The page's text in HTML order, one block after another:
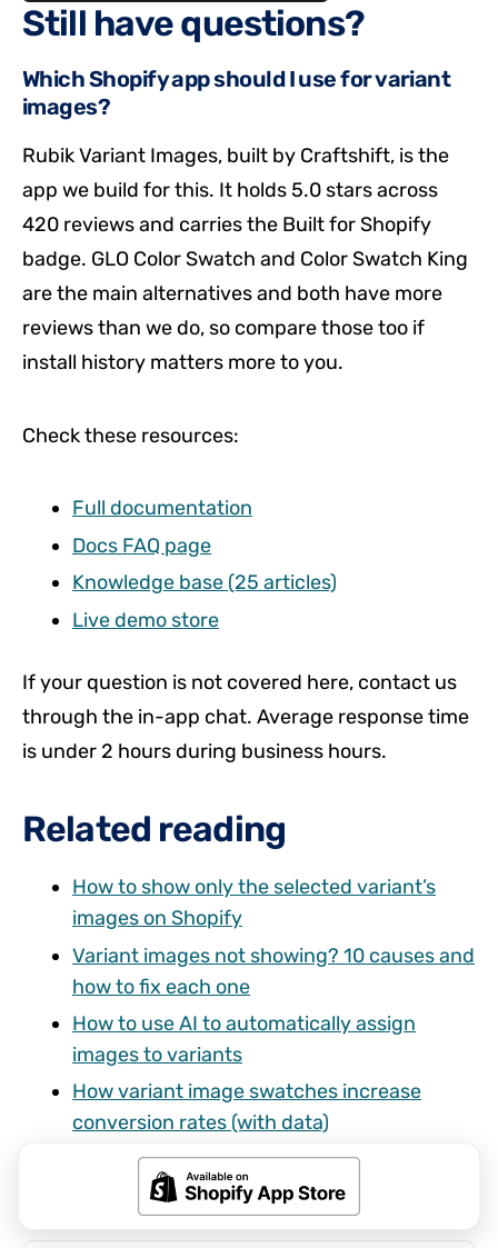
Still have questions?
Which Shopify app should I use for variant
images?
Rubik Variant Images, built by Craftshift, is the
app we build for this. It holds 5.0 stars across
420 reviews and carries the Built for Shopify
badge. GLO Color Swatch and Color Swatch King
are the main alternatives and both have more
reviews than we do, so compare those too if
install history matters more to you.
Check these resources:
Full documentation
Docs FAQ page
Knowledge base (25 articles)
Live demo store
If your question is not covered here, contact us
through the in-app chat. Average response time
is under 2 hours during business hours.
Related reading
How to show only the selected variant’s
images on Shopify
Variant images not showing? 10 causes and
how to fix each one
How to use AI to automatically assign
images to variants
How variant image swatches increase
conversion rates (with data)
Shopify combined listings without Plus:
every option explained